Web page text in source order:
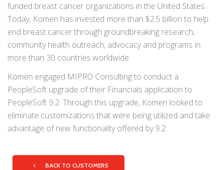
funded breast cancer organizations in the United States.
Today, Komen has invested more than $2.5 billion to help
end breast cancer through groundbreaking research,
community health outreach, advocacy and programs in
more than 30 countries worldwide.
Komen engaged MIPRO Consulting to conduct a
PeopleSoft upgrade of their Financials application to
PeopleSoft 9.2. Through this upgrade, Komen looked to
eliminate customizations that were being utilized and take
advantage of new functionality offered by 9.2.
BACK TO CUSTOMERS